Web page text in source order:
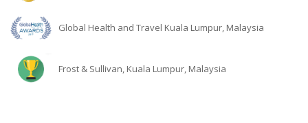
Global Health and Travel Kuala Lumpur, Malaysia
Frost & Sullivan, Kuala Lumpur, Malaysia